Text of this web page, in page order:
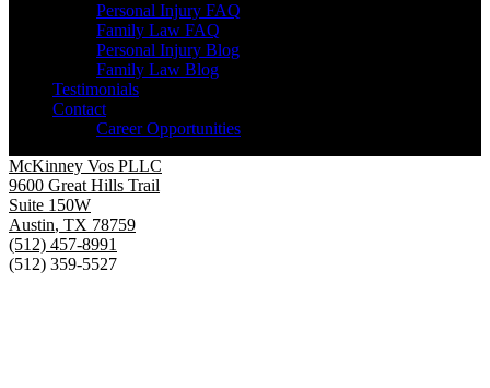
Personal Injury FAQ
Family Law FAQ
Personal Injury Blog
Family Law Blog
Testimonials
Contact
Career Opportunities
McKinney Vos PLLC
9600 Great Hills Trail
Suite 150W
Austin, TX 78759
(512) 457-8991
(512) 359-5527